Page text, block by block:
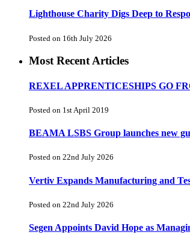
Lighthouse Charity Digs Deep to
Posted on 16th July 2026
Most Recent Articles
REXEL APPRENTICESHIPS GO
Posted on 1st April 2019
BEAMA LSBS Group launches new
Posted on 22nd July 2026
Vertiv Expands Manufacturing and
Posted on 22nd July 2026
Segen Appoints David Hope as